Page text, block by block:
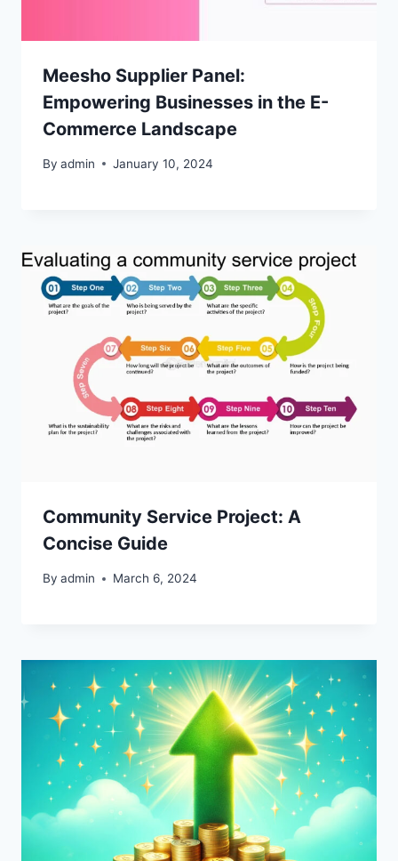
Meesho Supplier Panel:
Empowering Businesses in the E-
Commerce Landscape
By admin January 10, 2024
Community Service Project: A
Concise Guide
By admin March 6, 2024